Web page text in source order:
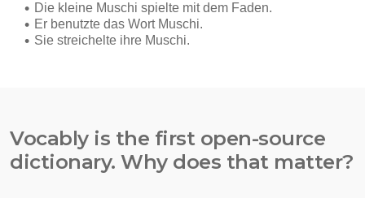
Vocably is the first open-source
dictionary. Why does that matter?